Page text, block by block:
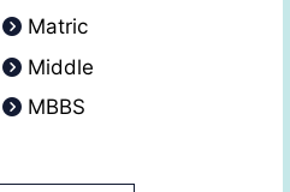
Matric
Middle
MBBS